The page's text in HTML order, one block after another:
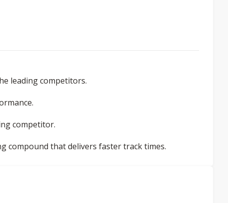
leading competitors.
competitor.
compound that delivers faster track times.